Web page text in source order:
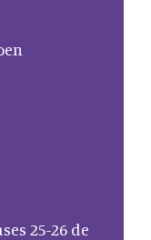
25-26 de